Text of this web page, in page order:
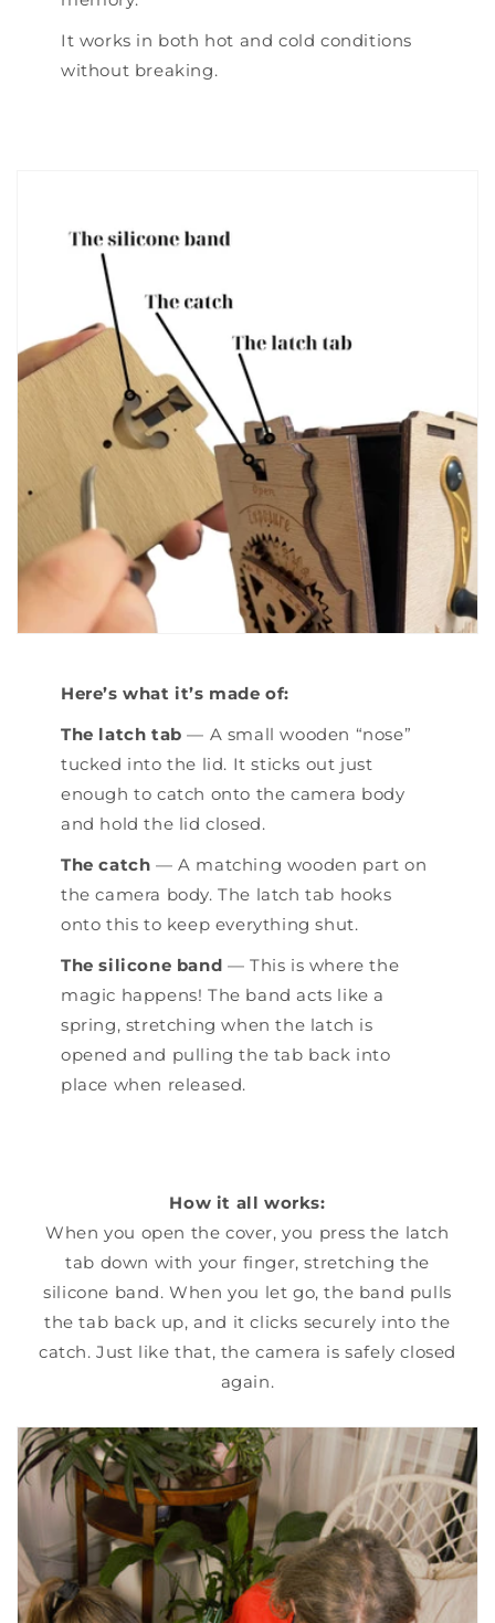
It works in both hot and cold conditions
without breaking.
Here’s what it’s made of:
The latch tab — A small wooden “nose”
tucked into the lid. It sticks out just
enough to catch onto the camera body
and hold the lid closed.
The catch — A matching wooden part on
the camera body. The latch tab hooks
onto this to keep everything shut.
The silicone band — This is where the
magic happens! The band acts like a
spring, stretching when the latch is
opened and pulling the tab back into
place when released.
How it all works:
When you open the cover, you press the latch
tab down with your finger, stretching the
silicone band. When you let go, the band pulls
the tab back up, and it clicks securely into the
catch. Just like that, the camera is safely closed
again.